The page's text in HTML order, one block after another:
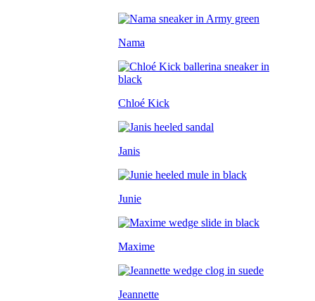
Nama
Chloé Kick
Janis
Junie
Maxime
Jeannette